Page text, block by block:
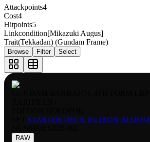
Attackpoints4
Cost4
Hitpoints5
Linkcondition[Mikazuki Augus]
Trait(Tekkadan) (Gundam Frame)
Browse Filter Select
STARTER DECK 05: IRON BLOOM
RAW